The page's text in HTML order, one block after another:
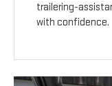
trailering-
with confidence.